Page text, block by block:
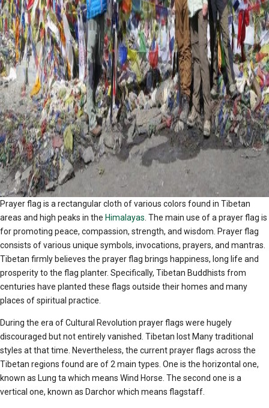
Prayer flag is a rectangular cloth of various colors found in Tibetan
areas and high peaks in the Himalayas . The main use of a prayer flag is
for promoting peace, compassion, strength, and wisdom. Prayer flag
consists of various unique symbols, invocations, prayers, and mantras.
Tibetan firmly believes the prayer flag brings happiness, long life and
prosperity to the flag planter. Specifically, Tibetan Buddhists from
centuries have planted these flags outside their homes and many
places of spiritual practice.
During the era of Cultural Revolution prayer flags were hugely
discouraged but not entirely vanished. Tibetan lost Many traditional
styles at that time. Nevertheless, the current prayer flags across the
Tibetan regions found are of 2 main types. One is the horizontal one,
known as Lung ta which means Wind Horse. The second one is a
vertical one, known as Darchor which means flagstaff.